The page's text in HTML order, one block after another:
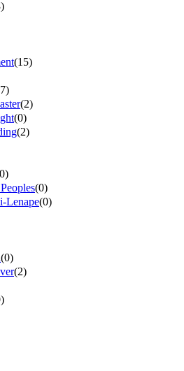
)
(15)
7)
(2)
(0)
(2)
0)
(0)
Lenape(0)
(0)
(2)
)